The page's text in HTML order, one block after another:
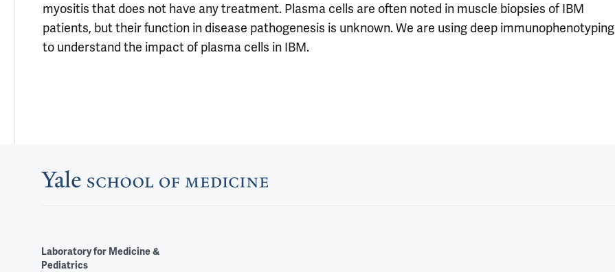
myositis that does not have any treatment. Plasma cells are often noted in muscle biopsies of IBM
patients, but their function in disease pathogenesis is unknown. We are using deep immunophenotyping
to understand the impact of plasma cells in IBM.
Laboratory for Medicine &
Pediatrics